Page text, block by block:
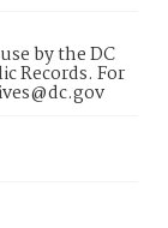
by the DC
Records. For